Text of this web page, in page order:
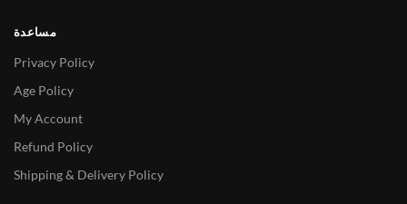
مساعدة
Privacy Policy
Age Policy
My Account
Refund Policy
Shipping & Delivery Policy